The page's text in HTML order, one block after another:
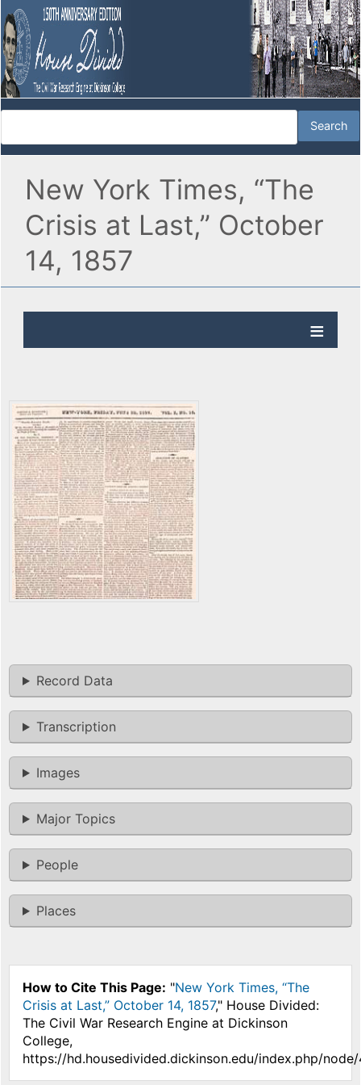
New York Times, “The
Crisis at Last,” October
14, 1857
Record Data
Transcription
Images
Major Topics
People
Places
How to Cite This Page: "New York Times, “The
Crisis at Last,” October 14, 1857," House Divided:
The Civil War Research Engine at Dickinson
College,
https://hd.housedivided.dickinson.edu/index.php/